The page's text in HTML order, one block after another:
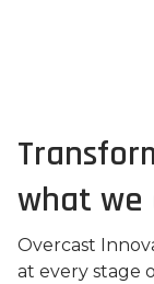
what we
Overcast
at every stage